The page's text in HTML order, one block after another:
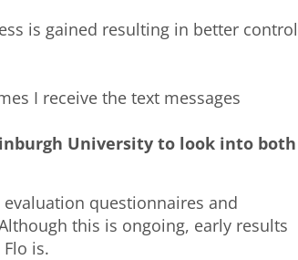
is gained resulting in better control
I receive the text messages
University to look into both
questionnaires and
this is ongoing, early results
is.